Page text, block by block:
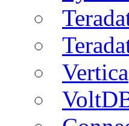
Vertica